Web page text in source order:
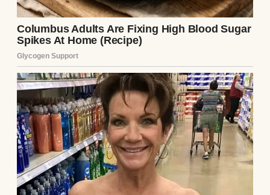
suburbs with a perfectly landscaped yard,
good jobs with benefits, and the picture-
perfect life you see in magazine spreads.
The only thing missing was a child.
They tried for years to have one. IVF after
IVF, hormone shots that left her bruised and
emotional, and miscarriages that broke her
a little more each time. I saw what it did to
her, how each loss dimmed the light in her